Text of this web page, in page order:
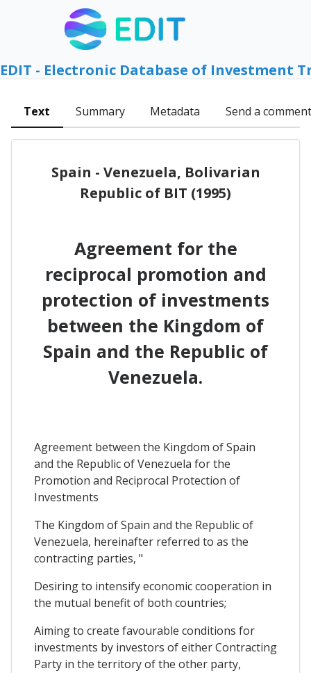
EDIT - Electronic Database of Investment
Text Summary Metadata Send a comment
Spain - Venezuela, Bolivarian
Republic of BIT (1995)
Agreement for the
reciprocal promotion and
protection of investments
between the Kingdom of
Spain and the Republic of
Venezuela.
Agreement between the Kingdom of Spain
and the Republic of Venezuela for the
Promotion and Reciprocal Protection of
Investments
The Kingdom of Spain and the Republic of
Venezuela, hereinafter referred to as the
contracting parties, "
Desiring to intensify economic cooperation in
the mutual benefit of both countries;
Aiming to create favourable conditions for
investments by investors of either Contracting
Party in the territory of the other party,